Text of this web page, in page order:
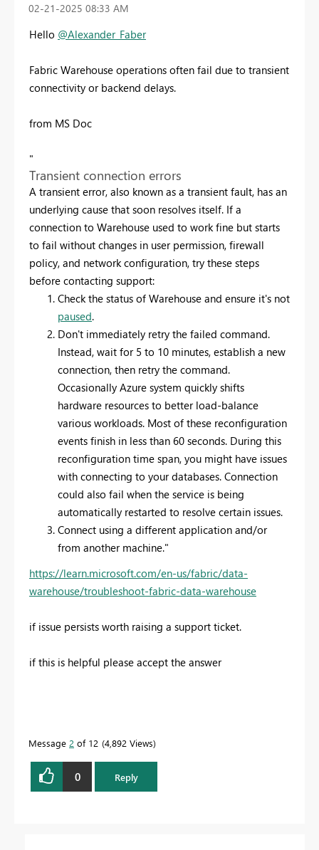
‎02-21-2025 08:33 AM
Hello @Alexander_Faber
Fabric Warehouse operations often fail due to transient
connectivity or backend delays.
from MS Doc
"
Transient connection errors
A transient error, also known as a transient fault, has an
underlying cause that soon resolves itself. If a
connection to Warehouse used to work fine but starts
to fail without changes in user permission, firewall
policy, and network configuration, try these steps
before contacting support:
Check the status of Warehouse and ensure it's not
paused.
Don't immediately retry the failed command.
Instead, wait for 5 to 10 minutes, establish a new
connection, then retry the command.
Occasionally Azure system quickly shifts
hardware resources to better load-balance
various workloads. Most of these reconfiguration
events finish in less than 60 seconds. During this
reconfiguration time span, you might have issues
with connecting to your databases. Connection
could also fail when the service is being
automatically restarted to resolve certain issues.
Connect using a different application and/or
from another machine."
https://learn.microsoft.com/en-us/fabric/data-
warehouse/troubleshoot-fabric-data-warehouse
if issue persists worth raising a support ticket.
if this is helpful please accept the answer
Message 2 of 12 4,892 Views
0 Reply